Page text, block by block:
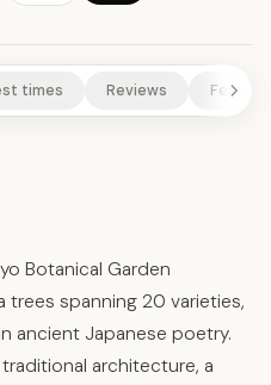
times Reviews
Botanical Garden
spanning 20 varieties,
ancient Japanese poetry.
architecture, a